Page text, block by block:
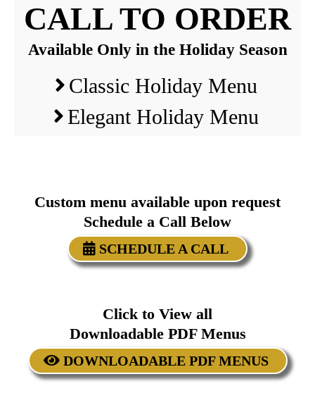
CALL TO ORDER
Available Only in the Holiday Season
Classic Holiday Menu
Elegant Holiday Menu
Custom menu available upon request
Schedule a Call Below
SCHEDULE A CALL
Click to View all
Downloadable PDF Menus
DOWNLOADABLE PDF MENUS